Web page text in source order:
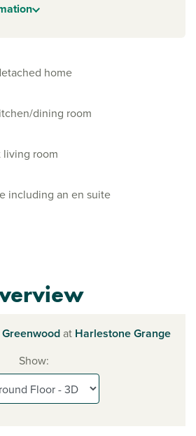
home
dining room
living room
including an en suite
at Harlestone Grange
Show: